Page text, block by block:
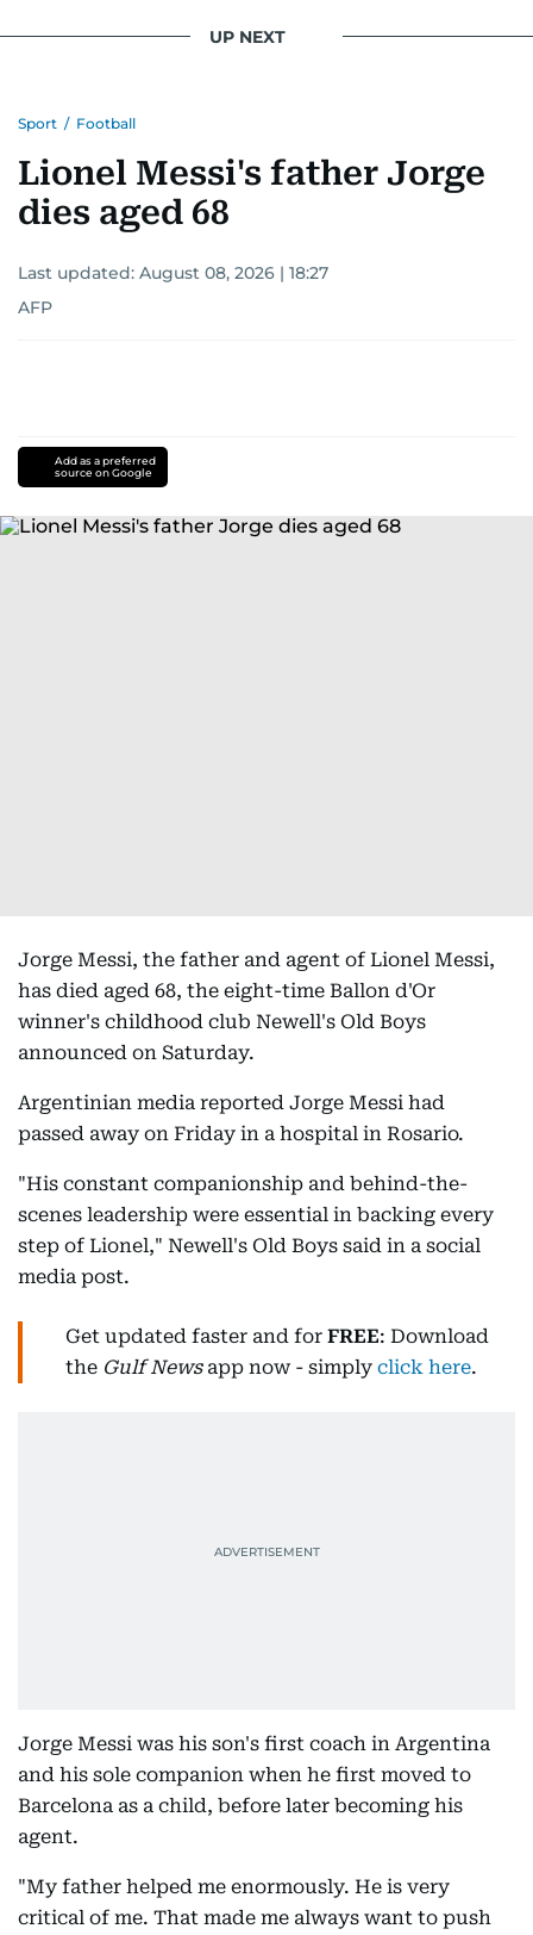
UP NEXT
Sport / Football
Lionel Messi's father Jorge
dies aged 68
Last updated: August 08, 2026 | 18:27
AFP
Add as a preferred
source on Google
Jorge Messi, the father and agent of Lionel Messi,
has died aged 68, the eight-time Ballon d'Or
winner's childhood club Newell's Old Boys
announced on Saturday.
Argentinian media reported Jorge Messi had
passed away on Friday in a hospital in Rosario.
"His constant companionship and behind-the-
scenes leadership were essential in backing every
step of Lionel," Newell's Old Boys said in a social
media post.
Get updated faster and for FREE: Download
the Gulf Newsapp now - simply click here.
Jorge Messi was his son's first coach in Argentina
and his sole companion when he first moved to
Barcelona as a child, before later becoming his
agent.
"My father helped me enormously. He is very
critical of me. That made me always want to push